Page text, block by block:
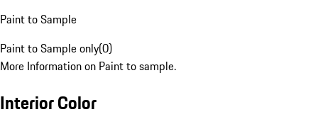
Paint to Sample
Paint to Sample only(0)
More Information on Paint to sample.
Interior Color